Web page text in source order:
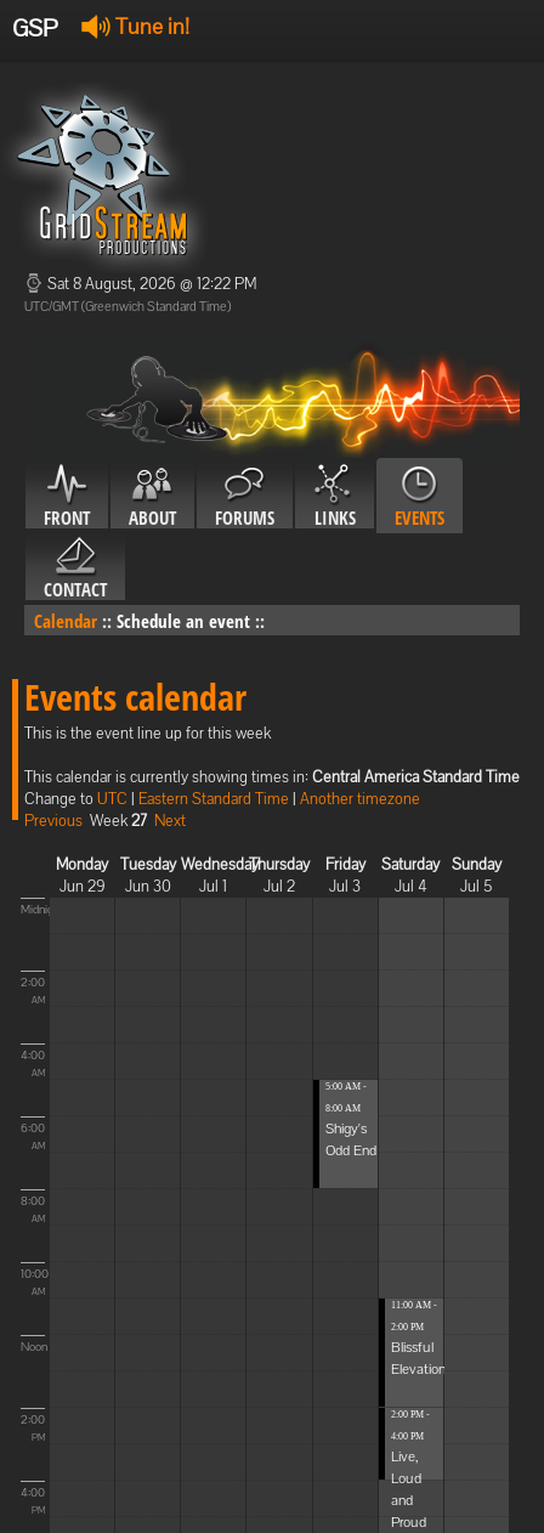
GSP Tune in!
Offline
Offline
Sat 8 August, 2026 @ 12:22 PM
UTC/GMT (Greenwich Standard Time)
FRONT ABOUT FORUMS LINKS EVENTS
CONTACT
Calendar :: Schedule an event ::
Events calendar
This is the event line up for this week
This calendar is currently showing times in: Central America Standard Time
Change toUTC | Eastern Standard Time | Another timezone
Previous Week27 Next
Monday
Jun 29
Tuesday
Jun 30
Wednesday
Jul 1
Thursday
Jul 2
Friday
Jul 3
Saturday
Jul 4
Sunday
Jul 5
Midnight
2:00
AM
4:00
AM
6:00
AM
8:00
AM
10:00
AM
Noon
2:00
PM
4:00
PM
5:00 AM -
8:00 AM
Shigy's
Odd End
11:00 AM -
2:00 PM
Blissful
Elevations
2:00 PM -
4:00 PM
Live,
Loud
and
Proud